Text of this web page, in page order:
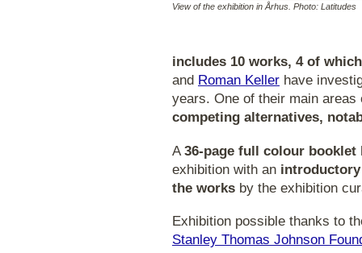
View of the exhibition in Århus. Photo: Latitudes
includes 10 works, 4 of
and Roman Keller have
years. One of their main
competing alternatives,
A 36-page full colour booklet
exhibition with an introductory
the works by the exhibition
Exhibition possible thanks to
Stanley Thomas Johnson